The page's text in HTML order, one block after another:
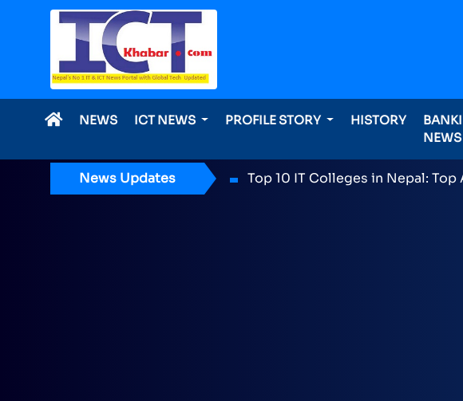
NEWS ICT NEWS PROFILE STORY HISTORY
NEWS
News Updates ICT Award 2026 nominations on